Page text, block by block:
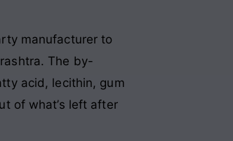
manufacturer to
The by-
acid, lecithin, gum
of what’s left after